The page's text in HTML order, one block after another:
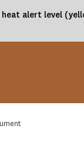
heat alert level